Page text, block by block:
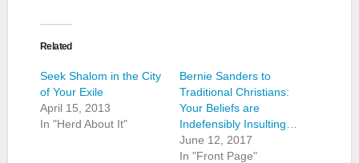
Related
Seek Shalom in the City
of Your Exile
April 15, 2013
In "Herd About It"
Bernie Sanders to
Traditional Christians:
Your Beliefs are
Indefensibly Insulting…
June 12, 2017
In "Front Page"